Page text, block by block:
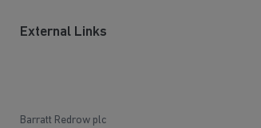
External Links
Barratt Redrow plc